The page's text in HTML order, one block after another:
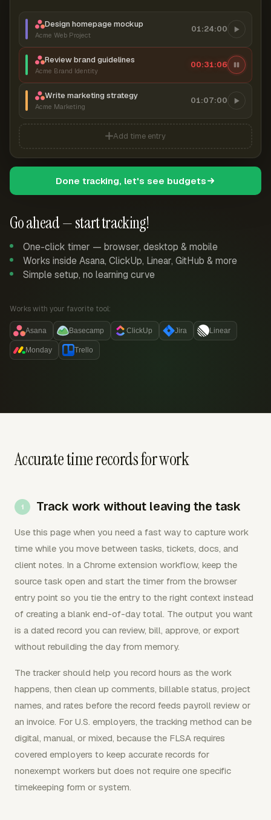
Go ahead — start tracking!
One-click timer — browser, desktop & mobile
Works inside Asana, ClickUp, Linear, GitHub & more
Simple setup, no learning curve
Works with your favorite tool:
Asana Basecamp ClickUp Jira Linear
Monday Trello
Design homepage mockup
Acme Web Project
01:24:00
Review brand guidelines
Acme Brand Identity
00:31:07
Write marketing strategy
Acme Marketing
01:07:00
Add time entry
Done tracking, let's see budgets
Accurate time records for work
Track work without leaving the task
Use this page when you need a fast way to capture work
time while you move between tasks, tickets, docs, and
client notes. In a Chrome extension workflow, keep the
source task open and start the timer from the browser
entry point so you tie the entry to the right context instead
of creating a blank end-of-day total. The output you want
is a dated record you can review, bill, approve, or export
without rebuilding the day from memory.
The tracker should help you record hours as the work
happens, then clean up comments, billable status, project
names, and rates before the record feeds payroll review or
an invoice. For U.S. employers, the tracking method can be
digital, manual, or mixed, because the FLSA requires
covered employers to keep accurate records for
nonexempt workers but does not require one specific
timekeeping form or system.